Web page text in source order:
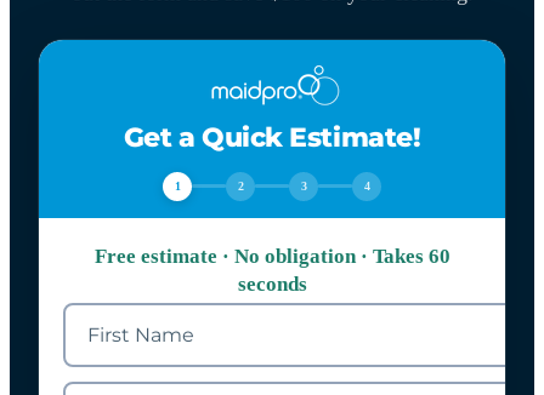
Get a Quick Estimate!
1 2 3 4
Free estimate · No obligation · Takes 60
seconds